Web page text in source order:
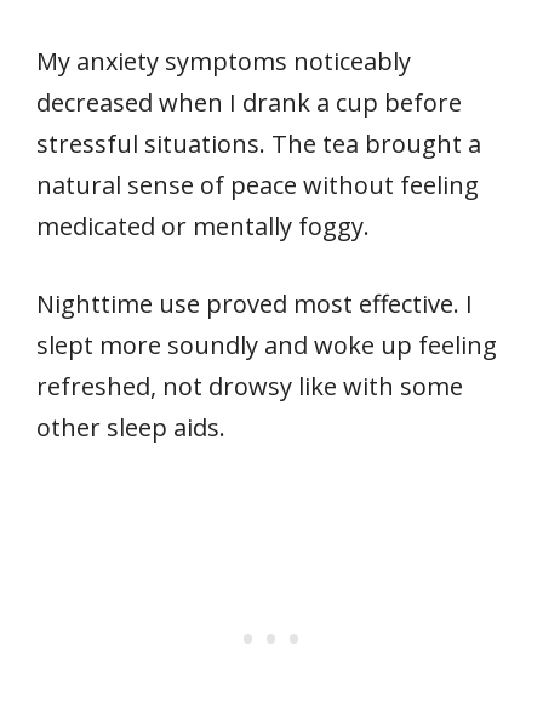
My anxiety symptoms noticeably
decreased when I drank a cup before
stressful situations. The tea brought a
natural sense of peace without feeling
medicated or mentally foggy.
Nighttime use proved most effective. I
slept more soundly and woke up feeling
refreshed, not drowsy like with some
other sleep aids.